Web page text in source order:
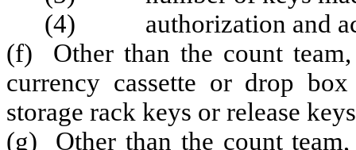
(4) authorization and
(f) Other than the count
currency cassette or drop
storage rack keys or release
(g) Other than the count